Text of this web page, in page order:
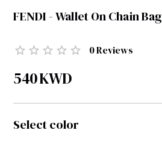
FENDI - Wallet On Chain
0Reviews
540KWD
Select color